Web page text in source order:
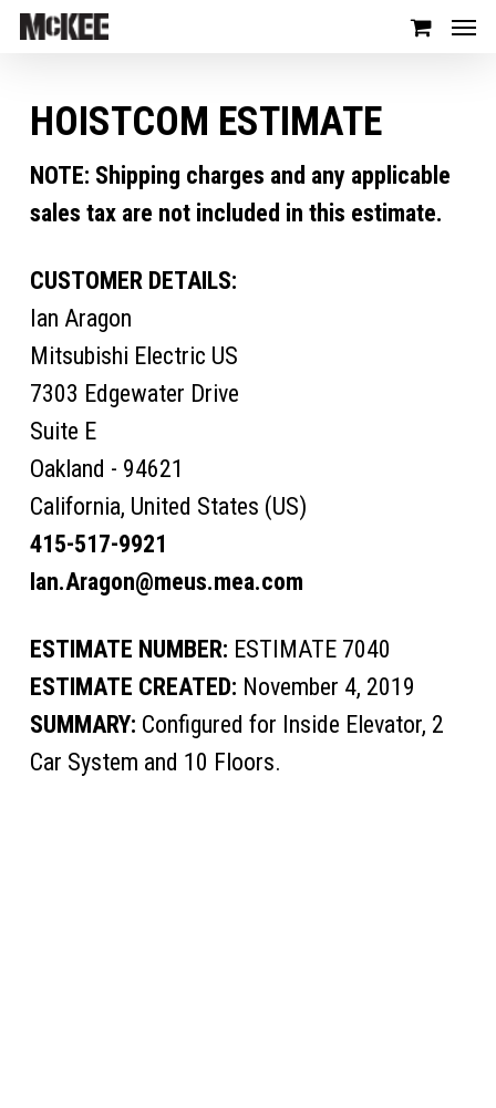
HOISTCOM ESTIMATE
NOTE: Shipping charges and any applicable
sales tax are not included in this estimate.
CUSTOMER DETAILS:
Ian Aragon
Mitsubishi Electric US
7303 Edgewater Drive
Suite E
Oakland - 94621
California, United States (US)
415-517-9921
Ian.Aragon@meus.mea.com
ESTIMATE NUMBER: ESTIMATE 7040
ESTIMATE CREATED: November 4, 2019
SUMMARY: Configured for Inside Elevator, 2
Car System and 10 Floors.